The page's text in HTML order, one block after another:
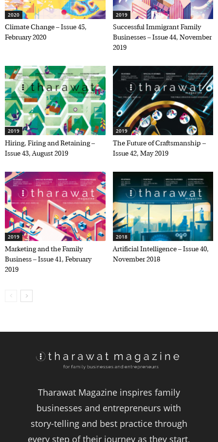
2020
Climate Change – Issue 45,
February 2020
2019
Successful Immigrant Family
Businesses – Issue 44, November
2019
2019
Hiring, Firing and Retaining –
Issue 43, August 2019
2019
The Future of Craftsmanship –
Issue 42, May 2019
2019
Marketing and the Family
Business – Issue 41, February
2019
2018
Artificial Intelligence – Issue 40,
November 2018
Tharawat Magazine inspires family
businesses and entrepreneurs with
story-telling and best practice through
every step of their journey as they start,